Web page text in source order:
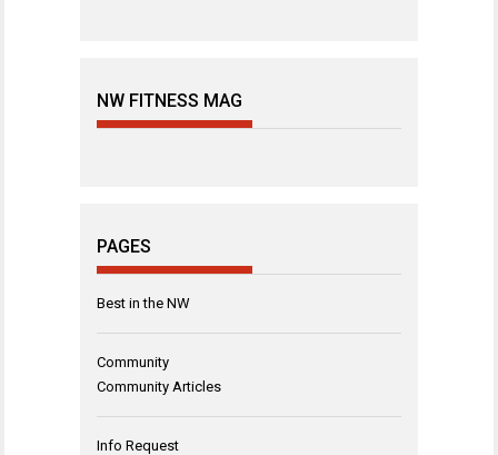
NW FITNESS MAG
PAGES
Best in the NW
Community
Community Articles
Info Request